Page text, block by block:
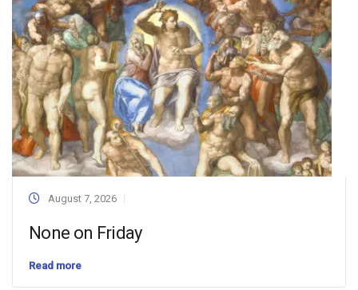
August 7, 2026
None on Friday
Read more